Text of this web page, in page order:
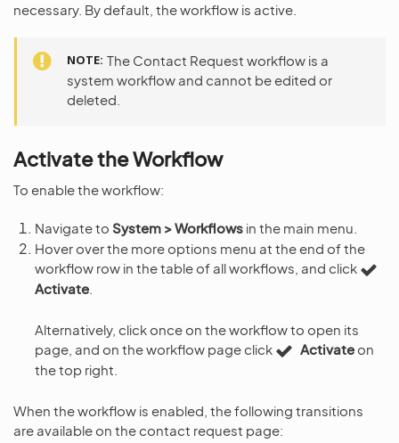
necessary. By default, the workflow is active.
NOTE The Contact Request workflow is a
system workflow and cannot be edited or
deleted.
Activate the Workflow
To enable the workflow:
Navigate to System > Workflows in the main menu.
Hover over the more options menu at the end of the
workflow row in the table of all workflows, and click
Activate
Alternatively, click once on the workflow to open its
page, and on the workflow page click
Activate on
the top right.
When the workflow is enabled, the following transitions
are available on the contact request page: